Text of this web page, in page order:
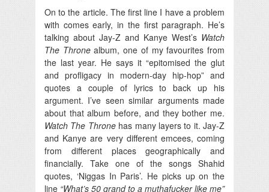
On to the article. The first line I have a problem
with comes early, in the first paragraph. He’s
talking about Jay-Z and Kanye West’s Watch
The Thronealbum, one of my favourites from
the last year. He says it “epitomised the glut
and profligacy in modern-day hip-hop” and
quotes a couple of lyrics to back up his
argument. I’ve seen similar arguments made
about that album before, and they bother me.
Watch The Thronehas many layers to it. Jay-Z
and Kanye are very different emcees, coming
from different places geographically and
financially. Take one of the songs Shahid
quotes, ‘Niggas In Paris’. He picks up on the
line “What’s 50 grand to a muthafucker like me”